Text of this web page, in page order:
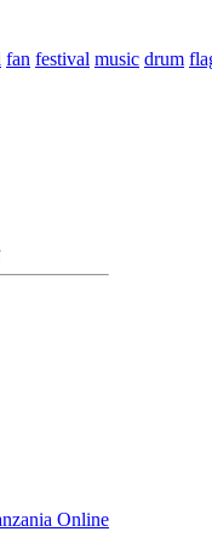
fan festival music drum
Online